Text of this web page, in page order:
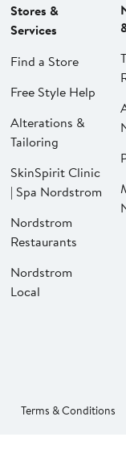
Stores &
Services
Find a Store
Free Style Help
Alterations &
Tailoring
SkinSpirit Clinic
| Spa Nordstrom
Nordstrom
Restaurants
Nordstrom
Local
Terms & Conditions